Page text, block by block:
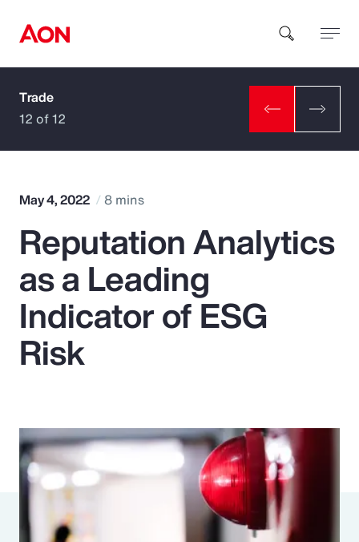
How can we help you?
Popular Searches
Insurance
Benefits
Parametrics
Risk Management
Trade
12 of 12
May 4, 2022 8 mins
Reputation Analytics
as a Leading
Indicator of ESG
Risk